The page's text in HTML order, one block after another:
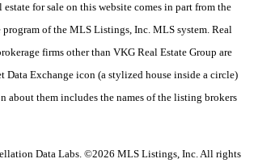
for sale on this website comes in part from the
program of the MLS Listings, Inc. MLS system. Real
firms other than VKG Real Estate Group are
Data Exchange icon (a stylized house inside a circle)
about them includes the names of the listing brokers
Data Labs. ©2026 MLS Listings, Inc. All rights